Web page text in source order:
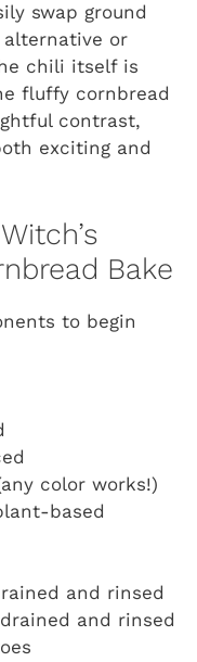
swap ground
or
chili itself is
fluffy cornbread
contrast,
exciting and
Bake
to begin
color works!)
based
and rinsed
and rinsed